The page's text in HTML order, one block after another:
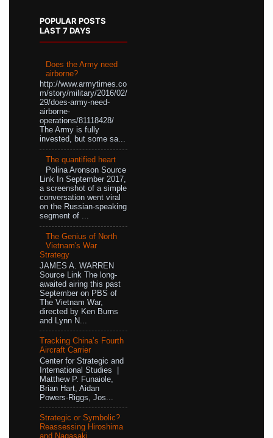
POPULAR POSTS
LAST 7 DAYS
Does the Army need
airborne?
http://www.armytimes.co
m/story/military/2016/02/
29/does-army-need-
airborne-
operations/81118428/
The Army is fully
invested, but some sa...
The quantified heart
Polina Aronson Source
Link In September 2017,
a screenshot of a simple
conversation went viral
on the Russian-speaking
segment of ...
The Genius of North
Vietnam's War
Strategy
JAMES A. WARREN
Source Link The long-
awaited airing this past
September on PBS of
The Vietnam War,
directed by Ken Burns
and Lynn N...
Tracking China’s Fourth
Aircraft Carrier
Center for Strategic and
International Studies |
Matthew P. Funaiole,
Brian Hart, Aidan
Powers-Riggs, Jos...
Strategic or Symbolic?
Reassessing Hiroshima